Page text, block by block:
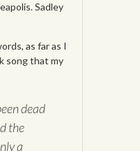
Sadley
as far as I
song that my
dead
the
a